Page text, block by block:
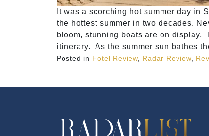
It was a scorching hot summer day in
the hottest summer in two decades.
bloom, stunning boats are on
itinerary. As the summer sun bathes
Posted in Hotel Review, Radar Review,